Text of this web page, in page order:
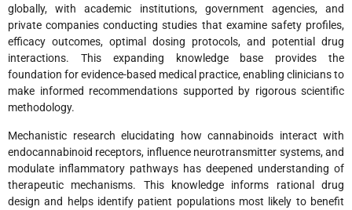
globally, with academic institutions, government agencies, and
private companies conducting studies that examine safety profiles,
efficacy outcomes, optimal dosing protocols, and potential drug
interactions. This expanding knowledge base provides the
foundation for evidence-based medical practice, enabling clinicians to
make informed recommendations supported by rigorous scientific
methodology.
Mechanistic research elucidating how cannabinoids interact with
endocannabinoid receptors, influence neurotransmitter systems, and
modulate inflammatory pathways has deepened understanding of
therapeutic mechanisms. This knowledge informs rational drug
design and helps identify patient populations most likely to benefit